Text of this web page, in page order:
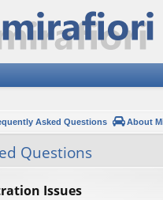
Asked Questions About
Questions
Issues